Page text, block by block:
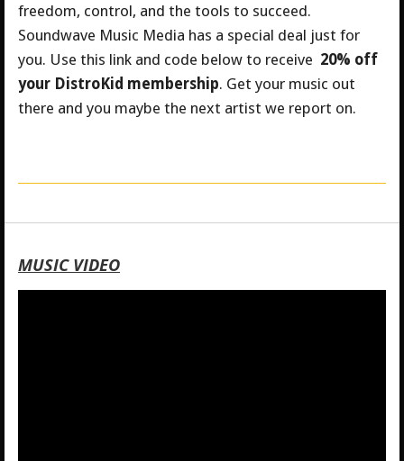
freedom, control, and the tools to succeed.
Soundwave Music Media has a special deal just for
you. Use this link and code below to receive 20% off
your DistroKid membership. Get your music out
there and you maybe the next artist we report on.
MUSIC VIDEO